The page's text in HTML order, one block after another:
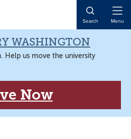
Search Menu
WASHINGTON
Help us move the university
Now